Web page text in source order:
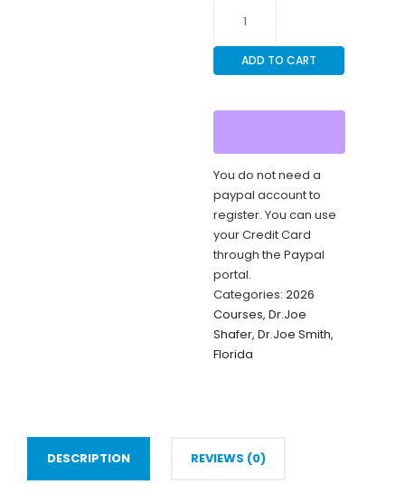
recovery-
academy-
lauderdale-
for
Doctor
(IN-
PERSON)
quantity
ADD TO CART
You do not need a
paypal account to
register. You can use
your Credit Card
through the Paypal
portal.
Categories:2026
Courses,Dr.Joe
Shafer,Dr.Joe Smith,
Florida
DESCRIPTION REVIEWS (0)